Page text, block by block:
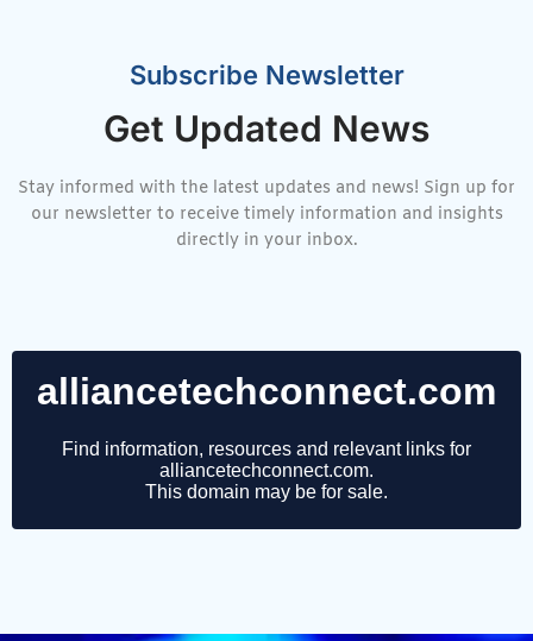
Subscribe Newsletter
Get Updated News
Stay informed with the latest updates and news! Sign up for
our newsletter to receive timely information and insights
directly in your inbox.